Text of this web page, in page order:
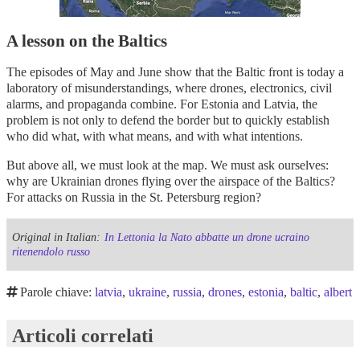
A lesson on the Baltics
The episodes of May and June show that the Baltic front is today a
laboratory of misunderstandings, where drones, electronics, civil
alarms, and propaganda combine. For Estonia and Latvia, the
problem is not only to defend the border but to quickly establish
who did what, with what means, and with what intentions.
But above all, we must look at the map. We must ask ourselves:
why are Ukrainian drones flying over the airspace of the Baltics?
For attacks on Russia in the St. Petersburg region?
Original in Italian: In Lettonia la Nato abbatte un drone ucraino
ritenendolo russo
Parole chiave:latvia,ukraine,russia,drones,estonia,baltic,albert
Articoli correlati